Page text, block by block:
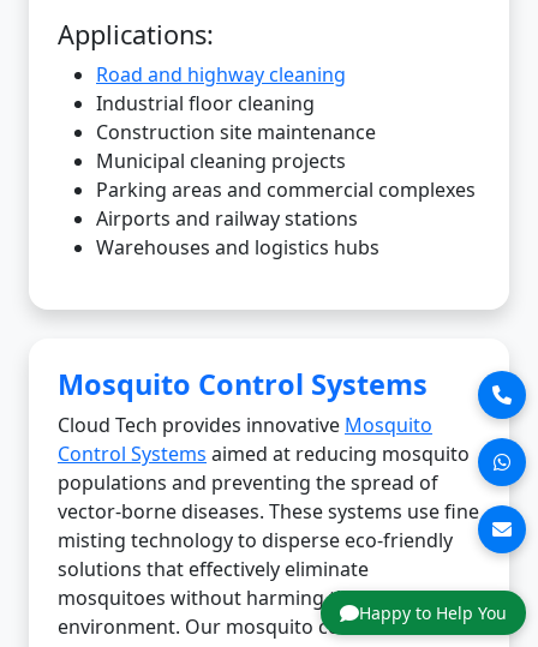
Happy to Help You
Applications:
Road and highway cleaning
Industrial floor cleaning
Construction site maintenance
Municipal cleaning projects
Parking areas and commercial complexes
Airports and railway stations
Warehouses and logistics hubs
Mosquito Control Systems
Cloud Tech provides innovative Mosquito
Control Systems aimed at reducing mosquito
populations and preventing the spread of
vector-borne diseases. These systems use fine
misting technology to disperse eco-friendly
solutions that effectively eliminate
mosquitoes without harming the
environment. Our mosquito control solutions